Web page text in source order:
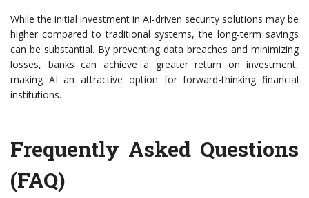
While the initial investment in AI-driven security solutions may be
higher compared to traditional systems, the long-term savings
can be substantial. By preventing data breaches and minimizing
losses, banks can achieve a greater return on investment,
making AI an attractive option for forward-thinking financial
institutions.
Frequently Asked Questions
(FAQ)